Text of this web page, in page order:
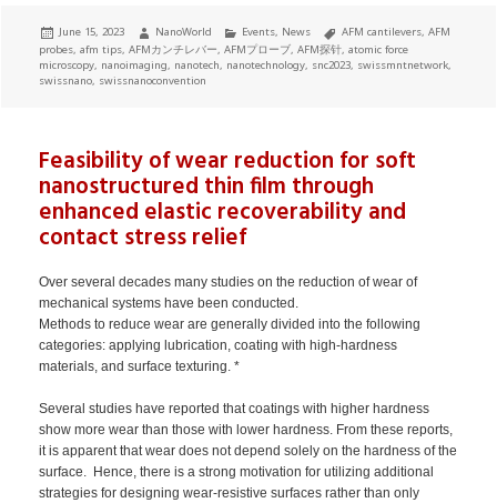
Posted
on
June 15, 2023 Author
NanoWorld Categories
Events, News Tags
AFM cantilevers,AFM
probes,afm tips,AFMカンチレバー,AFMプローブ,AFM探针,atomic force
microscopy, nanoimaging, nanotech, nanotechnology, snc2023, swissmntnetwork,
swissnano, swissnanoconvention
Feasibility of wear reduction for soft
nanostructured thin film through
enhanced elastic recoverability and
contact stress relief
Over several decades many studies on the reduction of wear of
mechanical systems have been conducted.
Methods to reduce wear are generally divided into the following
categories: applying lubrication, coating with high-hardness
materials, and surface texturing. *
Several studies have reported that coatings with higher hardness
show more wear than those with lower hardness. From these reports,
it is apparent that wear does not depend solely on the hardness of the
surface. Hence, there is a strong motivation for utilizing additional
strategies for designing wear-resistive surfaces rather than only